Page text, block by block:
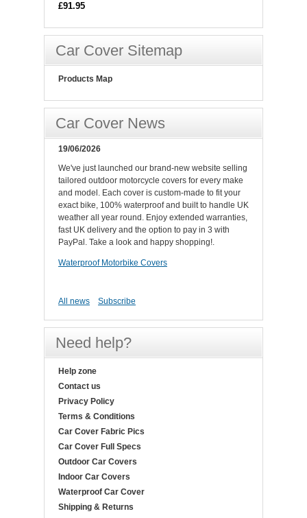
£91.95
Car Cover Sitemap
Products Map
Car Cover News
19/06/2026
We've just launched our brand-new website selling
tailored outdoor motorcycle covers for every make
and model. Each cover is custom-made to fit your
exact bike, 100% waterproof and built to handle UK
weather all year round. Enjoy extended warranties,
fast UK delivery and the option to pay in 3 with
PayPal. Take a look and happy shopping!.
Waterproof Motorbike Covers
All news Subscribe
Need help?
Help zone
Contact us
Privacy Policy
Terms & Conditions
Car Cover Fabric Pics
Car Cover Full Specs
Outdoor Car Covers
Indoor Car Covers
Waterproof Car Cover
Shipping & Returns